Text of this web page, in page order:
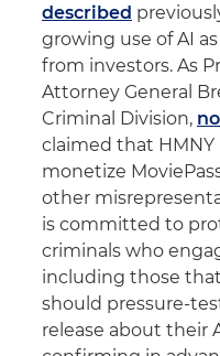
described
growing use of AI
from investors. As
Attorney General
Criminal Division,
claimed that
monetize
other
is committed to
criminals who
including those
should pressure-
release about their